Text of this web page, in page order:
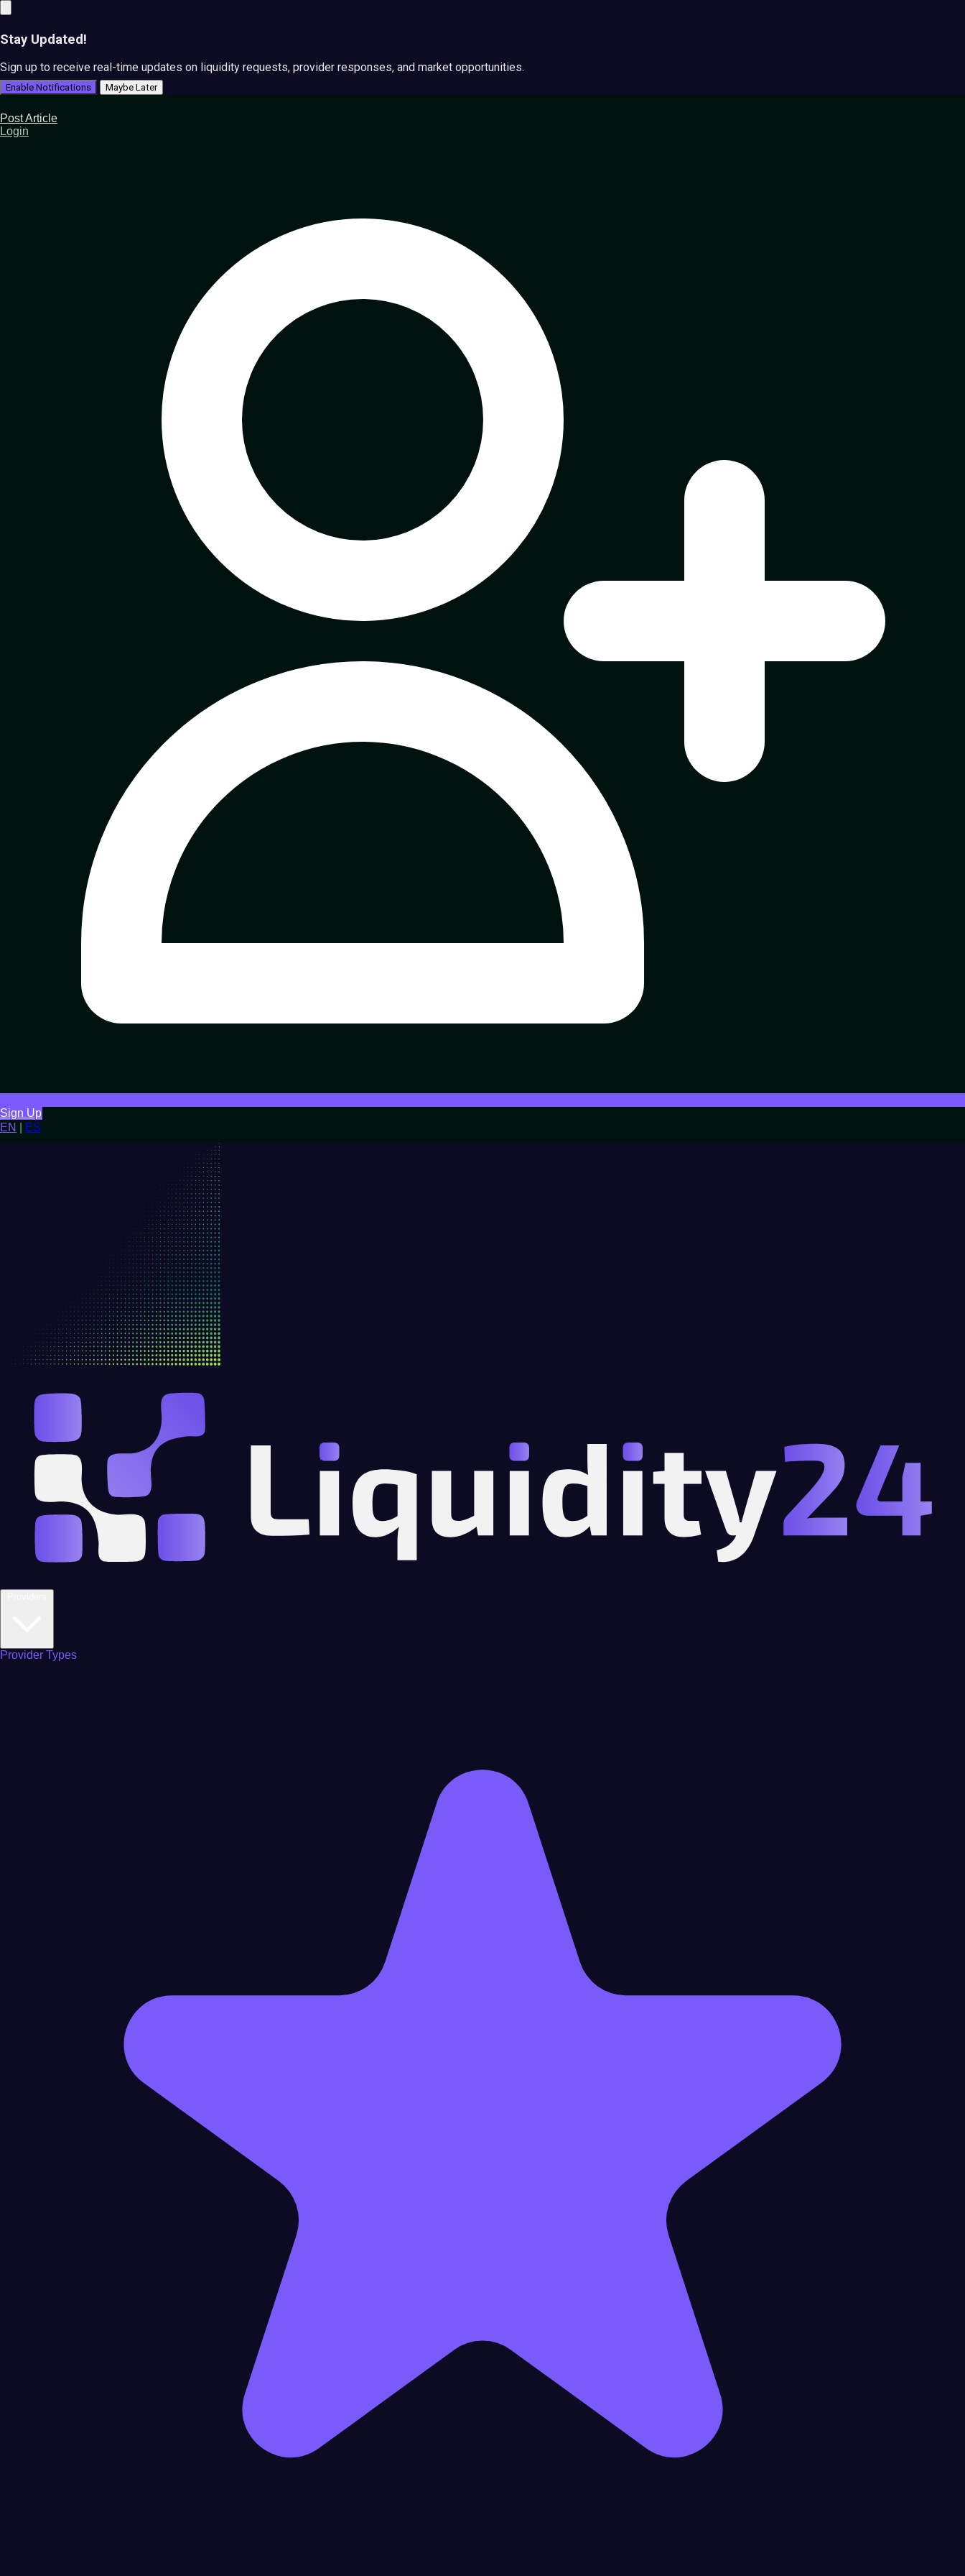
Stay Updated!
Sign up to receive real-time updates on liquidity requests, provider responses, and market opportunities.
Enable Notifications Maybe Later
Post Article
Login
Sign Up
EN
ES
Provider Types